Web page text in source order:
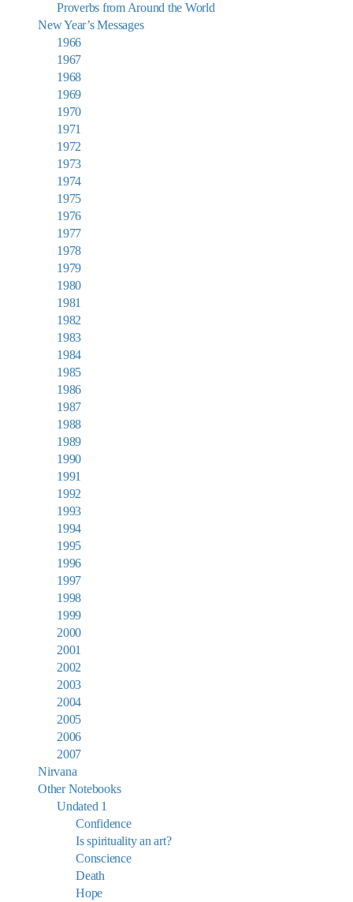
Proverbs from Around the World
New Year’s Messages
1966
1967
1968
1969
1970
1971
1972
1973
1974
1975
1976
1977
1978
1979
1980
1981
1982
1983
1984
1985
1986
1987
1988
1989
1990
1991
1992
1993
1994
1995
1996
1997
1998
1999
2000
2001
2002
2003
2004
2005
2006
2007
Nirvana
Other Notebooks
Undated 1
Confidence
Is spirituality an art?
Conscience
Death
Hope